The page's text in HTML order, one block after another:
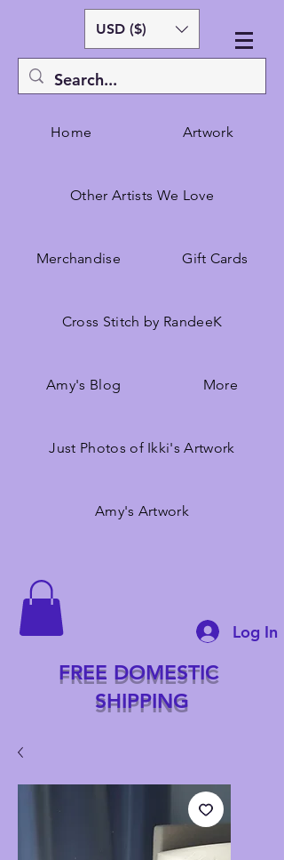
USD ($)
Home Artwork
Other Artists We Love
Merchandise Gift Cards
Cross Stitch by RandeeK
Amy's Blog More
Just Photos of Ikki's Artwork
Amy's Artwork
Log In
FREE DOMESTIC
SHIPPING